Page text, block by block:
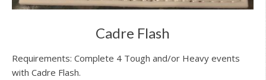
Cadre Flash
Requirements: Complete 4 Tough and/or Heavy events
with Cadre Flash.